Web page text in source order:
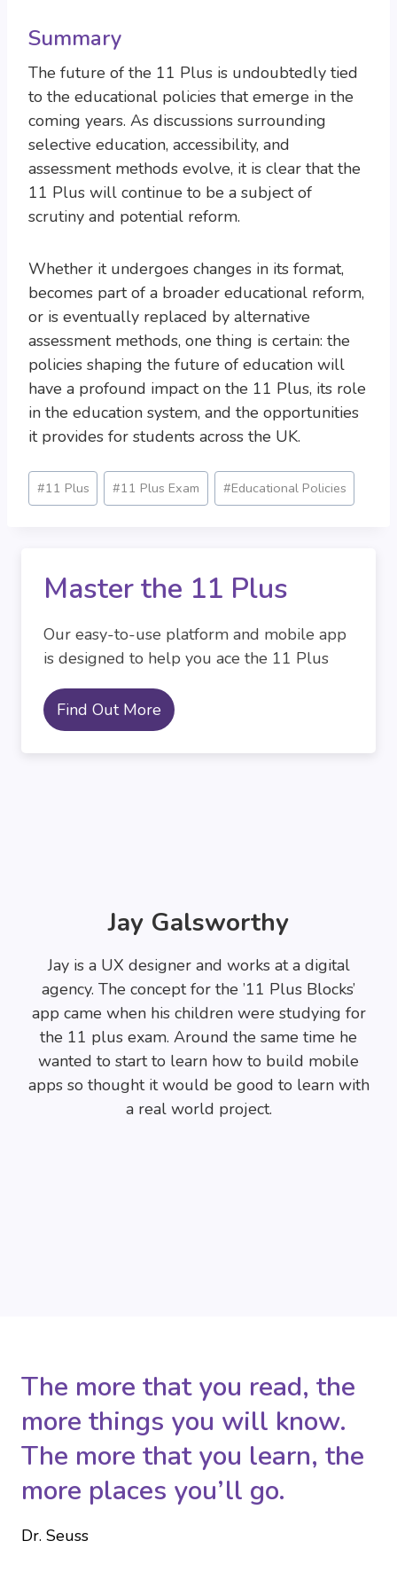
Summary
The future of the 11 Plus is undoubtedly tied
to the educational policies that emerge in the
coming years. As discussions surrounding
selective education, accessibility, and
assessment methods evolve, it is clear that the
11 Plus will continue to be a subject of
scrutiny and potential reform.
Whether it undergoes changes in its format,
becomes part of a broader educational reform,
or is eventually replaced by alternative
assessment methods, one thing is certain: the
policies shaping the future of education will
have a profound impact on the 11 Plus, its role
in the education system, and the opportunities
it provides for students across the UK.
Post
Tags:
#11 Plus #11 Plus Exam #Educational Policies
Master the 11 Plus
Our easy-to-use platform and mobile app
is designed to help you ace the 11 Plus
Find Out More
Jay Galsworthy
Jay is a UX designer and works at a digital
agency. The concept for the ’11 Plus Blocks’
app came when his children were studying for
the 11 plus exam. Around the same time he
wanted to start to learn how to build mobile
apps so thought it would be good to learn with
a real world project.
The more that you read, the
more things you will know.
The more that you learn, the
more places you’ll go.
Dr. Seuss